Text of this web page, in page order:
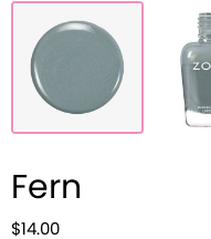
Fern
$14.00